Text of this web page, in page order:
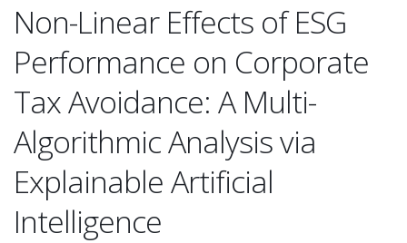
Non-Linear Effects of ESG
Performance on Corporate
Tax Avoidance: A Multi-
Algorithmic Analysis via
Explainable Artificial
Intelligence